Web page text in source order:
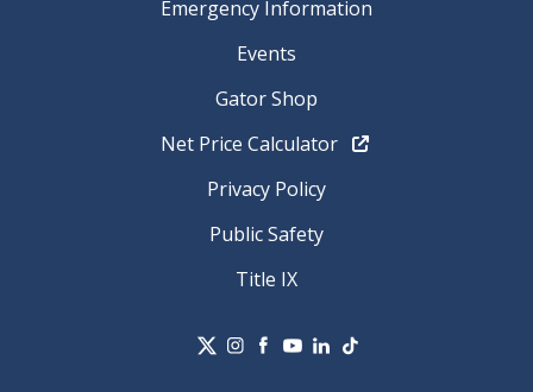
Emergency Information
Events
Gator Shop
Net Price Calculator
Privacy Policy
Public Safety
Title IX